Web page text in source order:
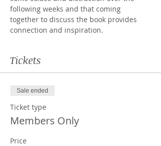
following weeks and that coming
together to discuss the book provides
connection and inspiration.
Tickets
Sale ended
Ticket type
Members Only
Price